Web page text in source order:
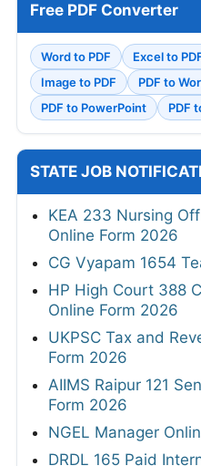
Free PDF Converter
Word to PDF Excel to
Image to PDF
PDF to
PDF to PowerPoint
PDF
STATE JOB
KEA 233 Nursing
Online Form 2026
CG Vyapam 1654
HP High Court 388
Online Form 2026
UKPSC Tax and
Form 2026
AIIMS Raipur 121
Form 2026
NGEL Manager
DRDL 165 Paid